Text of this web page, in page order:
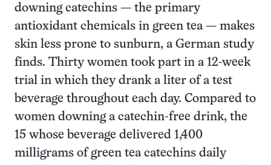
downing catechins — the primary
antioxidant chemicals in green tea — makes
skin less prone to sunburn, a German study
finds. Thirty women took part in a 12-week
trial in which they drank a liter of a test
beverage throughout each day. Compared to
women downing a catechin-free drink, the
15 whose beverage delivered 1,400
milligrams of green tea catechins daily